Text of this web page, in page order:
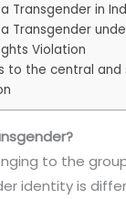
Transgender in
Transgender
Violation
to the central
to the
identity is